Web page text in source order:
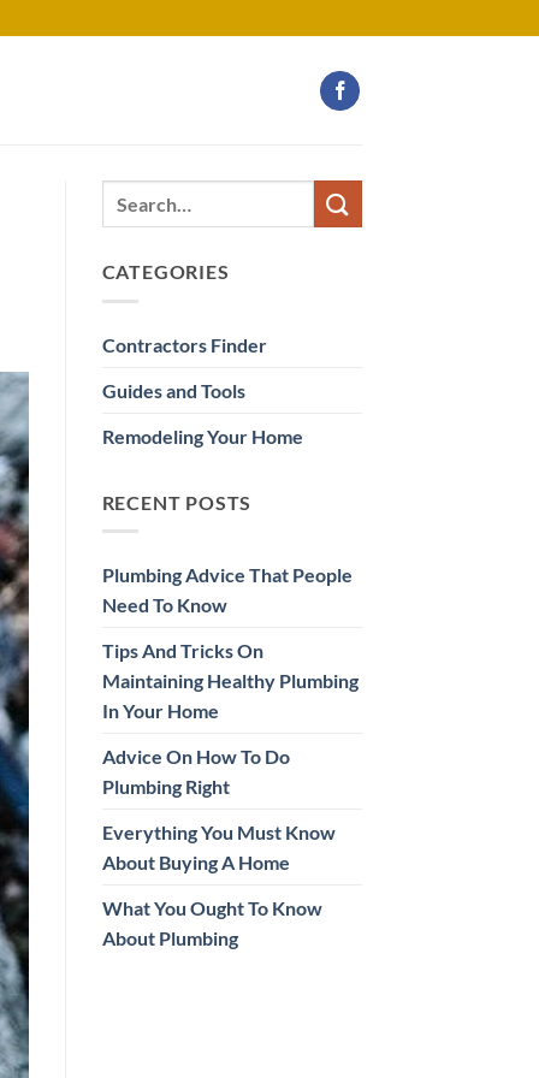
CATEGORIES
Contractors Finder
Guides and Tools
Remodeling Your Home
RECENT POSTS
Plumbing Advice That People
Need To Know
Tips And Tricks On
Maintaining Healthy Plumbing
In Your Home
Advice On How To Do
Plumbing Right
Everything You Must Know
About Buying A Home
What You Ought To Know
About Plumbing